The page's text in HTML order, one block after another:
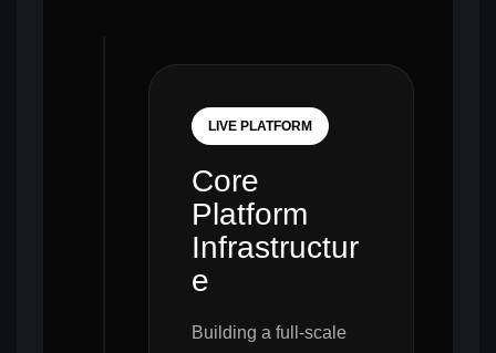
LIVE PLATFORM
Core
Platform
Infrastructur
e
Building a full-scale